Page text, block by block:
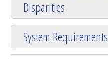
Disparities
System Requirements